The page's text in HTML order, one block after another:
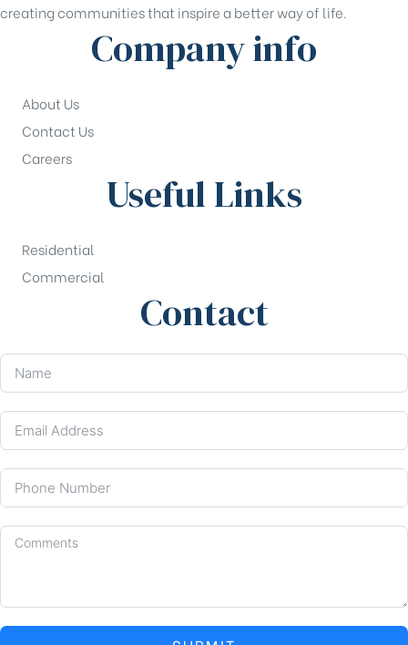
creating communities that inspire a better way of life.
Company info
About Us
Contact Us
Careers
Useful Links
Residential
Commercial
Contact